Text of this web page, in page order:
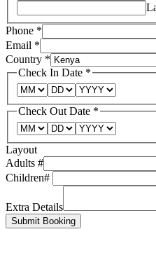
Phone *
Email *
Country *
Check In Date *
Check Out Date *
Layout
Adults #
Children#
Extra Details
Submit Booking